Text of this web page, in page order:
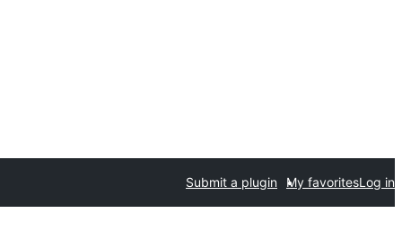
Submit a plugin My favoritesLog in